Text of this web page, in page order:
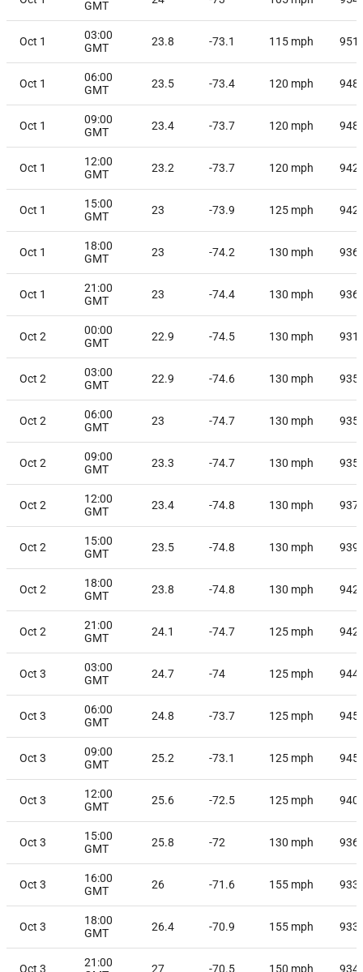
GMT
Oct 1
03:00
GMT
23.8 -73.1 115 mph 951
Oct 1
06:00
GMT
23.5 -73.4 120 mph 948
Oct 1
09:00
GMT
23.4 -73.7 120 mph 948
Oct 1
12:00
GMT
23.2 -73.7 120 mph 942
Oct 1
15:00
GMT
23 -73.9 125 mph 942
Oct 1
18:00
GMT
23 -74.2 130 mph 936
Oct 1
21:00
GMT
23 -74.4 130 mph 936
Oct 2
00:00
GMT
22.9 -74.5 130 mph 931
Oct 2
03:00
GMT
22.9 -74.6 130 mph 935
Oct 2
06:00
GMT
23 -74.7 130 mph 935
Oct 2
09:00
GMT
23.3 -74.7 130 mph 935
Oct 2
12:00
GMT
23.4 -74.8 130 mph 937
Oct 2
15:00
GMT
23.5 -74.8 130 mph 939
Oct 2
18:00
GMT
23.8 -74.8 130 mph 942
Oct 2
21:00
GMT
24.1 -74.7 125 mph 942
Oct 3
03:00
GMT
24.7 -74 125 mph 944
Oct 3
06:00
GMT
24.8 -73.7 125 mph 945
Oct 3
09:00
GMT
25.2 -73.1 125 mph 945
Oct 3
12:00
GMT
25.6 -72.5 125 mph 940
Oct 3
15:00
GMT
25.8 -72 130 mph 936
Oct 3
16:00
GMT
26 -71.6 155 mph 933
Oct 3
18:00
GMT
26.4 -70.9 155 mph 933
Oct 3
21:00
27 -70.5 150 mph 934